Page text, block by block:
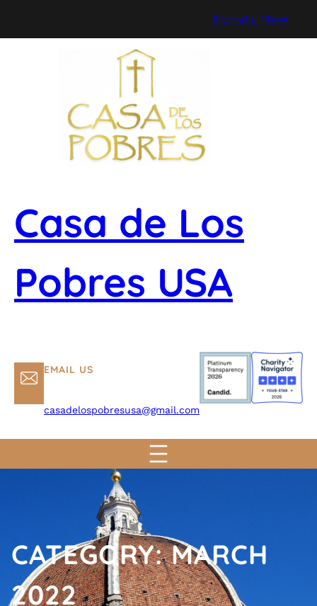
content
Donate Now
Casa de Los
Pobres USA
EMAIL US
casadelospobresusa@gmail.com
CATEGORY:MARCH
2022